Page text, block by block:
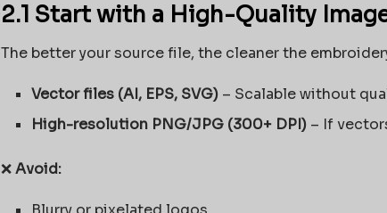
2.1 Start with a High-Quality
The better your source file, the cleaner the
Vector files (AI, EPS, SVG)– Scalable without
High-resolution PNG/JPG (300+ DPI)– If
❌Avoid: